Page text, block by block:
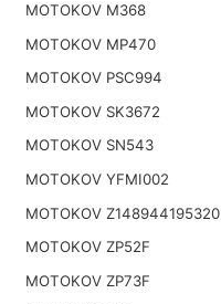
MOTOKOV M368
MOTOKOV MP470
MOTOKOV PSC994
MOTOKOV SK3672
MOTOKOV SN543
MOTOKOV YFMI002
MOTOKOV Z148944195320
MOTOKOV ZP52F
MOTOKOV ZP73F